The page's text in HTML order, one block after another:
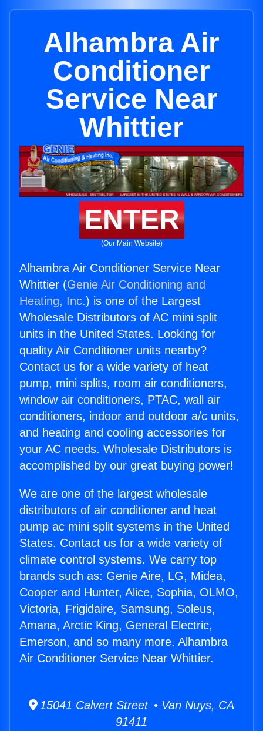
Alhambra Air
Conditioner
Service Near
Whittier
ENTER
(Our Main Website)
Alhambra Air Conditioner Service Near
Whittier (Genie Air Conditioning and
Heating, Inc.) is one of the Largest
Wholesale Distributors of AC mini split
units in the United States. Looking for
quality Air Conditioner units nearby?
Contact us for a wide variety of heat
pump, mini splits, room air conditioners,
window air conditioners, PTAC, wall air
conditioners, indoor and outdoor a/c units,
and heating and cooling accessories for
your AC needs. Wholesale Distributors is
accomplished by our great buying power!
We are one of the largest wholesale
distributors of air conditioner and heat
pump ac mini split systems in the United
States. Contact us for a wide variety of
climate control systems. We carry top
brands such as: Genie Aire, LG, Midea,
Cooper and Hunter, Alice, Sophia, OLMO,
Victoria, Frigidaire, Samsung, Soleus,
Amana, Arctic King, General Electric,
Emerson, and so many more. Alhambra
Air Conditioner Service Near Whittier.
15041 Calvert Street • Van Nuys, CA
91411